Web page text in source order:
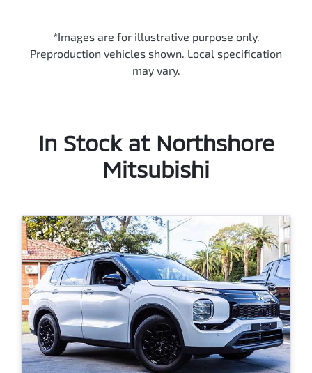
*Images are for illustrative purpose only.
Preproduction vehicles shown. Local specification
may vary.
In Stock at Northshore
Mitsubishi